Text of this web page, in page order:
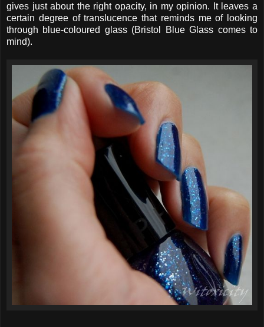
gives just about the right opacity, in my opinion. It leaves a
certain degree of translucence that reminds me of looking
through blue-coloured glass (Bristol Blue Glass comes to
mind).